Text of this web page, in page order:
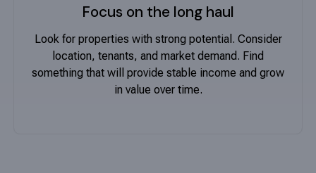
Focus on the long haul
Look for properties with strong potential. Consider
location, tenants, and market demand. Find
something that will provide stable income and grow
in value over time.